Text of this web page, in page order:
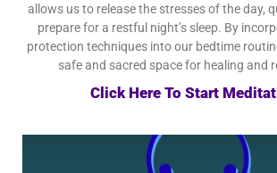
allows us to release the stresses of the day,
prepare for a restful night’s sleep. By
protection techniques into our bedtime
safe and sacred space for healing and
Click Here To Start